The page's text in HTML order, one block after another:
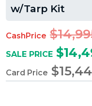
w/Tarp Kit
CashPrice
SALE PRICE
Card Price